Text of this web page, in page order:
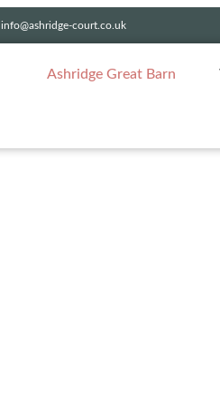
info@ashridge-court.co.uk
Ashridge Great Barn